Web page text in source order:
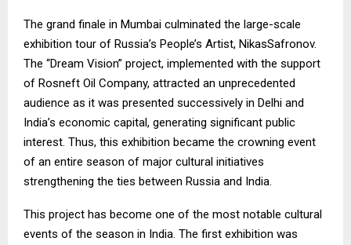
The grand finale in Mumbai culminated the large-scale
exhibition tour of Russia’s People’s Artist, NikasSafronov.
The “Dream Vision” project, implemented with the support
of Rosneft Oil Company, attracted an unprecedented
audience as it was presented successively in Delhi and
India’s economic capital, generating significant public
interest. Thus, this exhibition became the crowning event
of an entire season of major cultural initiatives
strengthening the ties between Russia and India.
This project has become one of the most notable cultural
events of the season in India. The first exhibition was